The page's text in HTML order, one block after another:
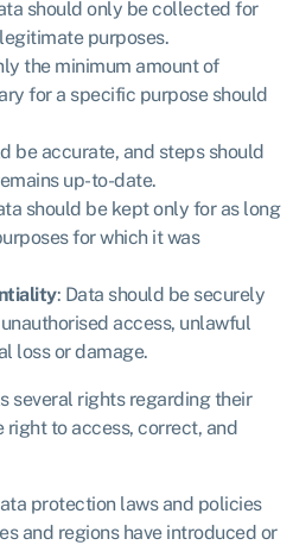
should only be collected for
purposes.
the minimum amount of
for a specific purpose should
be accurate, and steps should
up-to-date.
should be kept only for as long
for which it was
: Data should be securely
access, unlawful
loss or damage.
several rights regarding their
to access, correct, and
protection laws and policies
and regions have introduced or